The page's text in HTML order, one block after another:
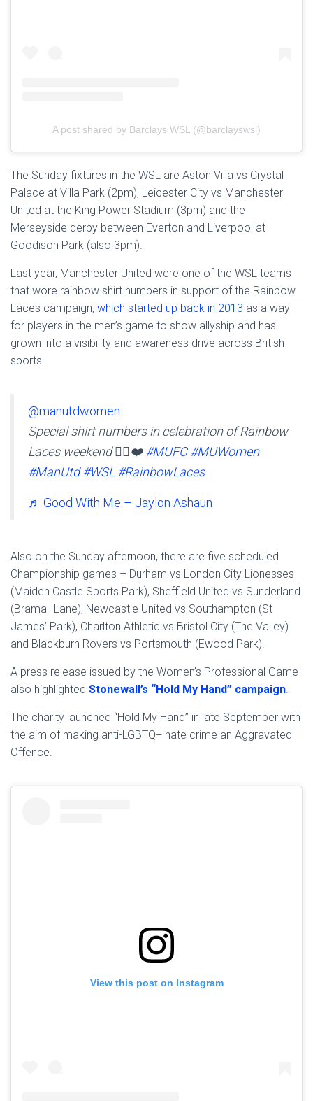
A post shared by Barclays WSL (@barclayswsl)
The Sunday fixtures in the WSL are Aston Villa vs Crystal
Palace at Villa Park (2pm), Leicester City vs Manchester
United at the King Power Stadium (3pm) and the
Merseyside derby between Everton and Liverpool at
Goodison Park (also 3pm).
Last year, Manchester United were one of the WSL teams
that wore rainbow shirt numbers in support of the Rainbow
Laces campaign, which started up back in 2013 as a way
for players in the men’s game to show allyship and has
grown into a visibility and awareness drive across British
sports.
@manutdwomen
Special shirt numbers in celebration of Rainbow
Laces weekend 🏳️‍🌈❤️#MUFC #MUWomen
#ManUtd #WSL #RainbowLaces
♬ Good With Me – Jaylon Ashaun
Also on the Sunday afternoon, there are five scheduled
Championship games – Durham vs London City Lionesses
(Maiden Castle Sports Park), Sheffield United vs Sunderland
(Bramall Lane), Newcastle United vs Southampton (St
James’ Park), Charlton Athletic vs Bristol City (The Valley)
and Blackburn Rovers vs Portsmouth (Ewood Park).
A press release issued by the Women’s Professional Game
also highlighted Stonewall’s “Hold My Hand” campaign
The charity launched “Hold My Hand” in late September with
the aim of making anti-LGBTQ+ hate crime an Aggravated
Offence.
View this post on Instagram